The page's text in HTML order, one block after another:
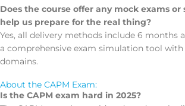
Does the course offer any mock exams
help us prepare for the real thing?
Yes, all delivery methods include 6 months
a comprehensive exam simulation tool with
domains.
About the CAPM Exam:
Is the CAPM exam hard in 2025?